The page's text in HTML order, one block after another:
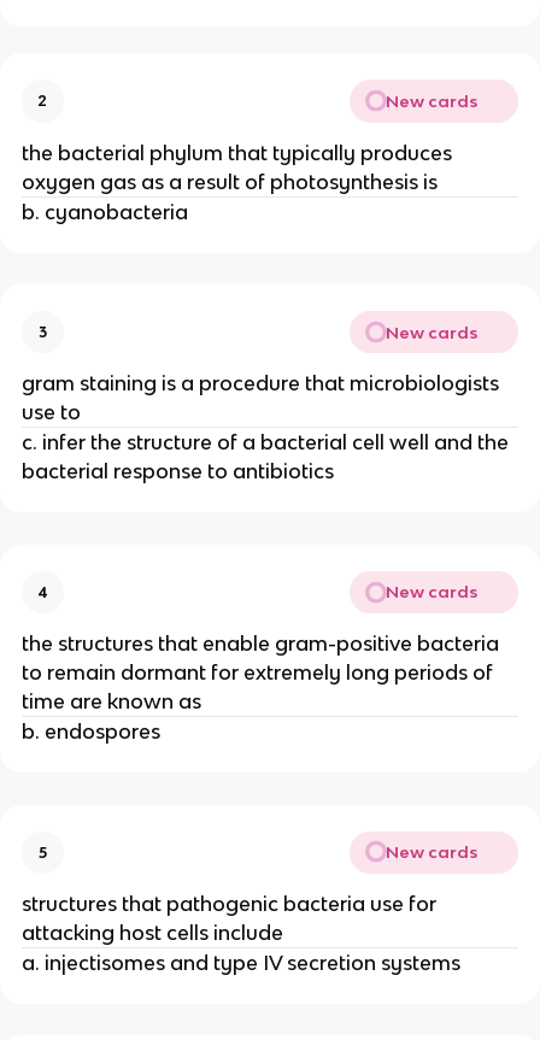
2 New cards
the bacterial phylum that typically produces
oxygen gas as a result of photosynthesis is
b. cyanobacteria
3 New cards
gram staining is a procedure that microbiologists
use to
c. infer the structure of a bacterial cell well and the
bacterial response to antibiotics
4 New cards
the structures that enable gram-positive bacteria
to remain dormant for extremely long periods of
time are known as
b. endospores
5 New cards
structures that pathogenic bacteria use for
attacking host cells include
a. injectisomes and type IV secretion systems